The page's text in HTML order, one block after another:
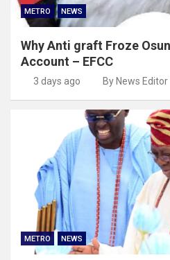
METRO NEWS
Why Anti graft Froze
Account – EFCC
3 days ago By News Editor
METRO NEWS